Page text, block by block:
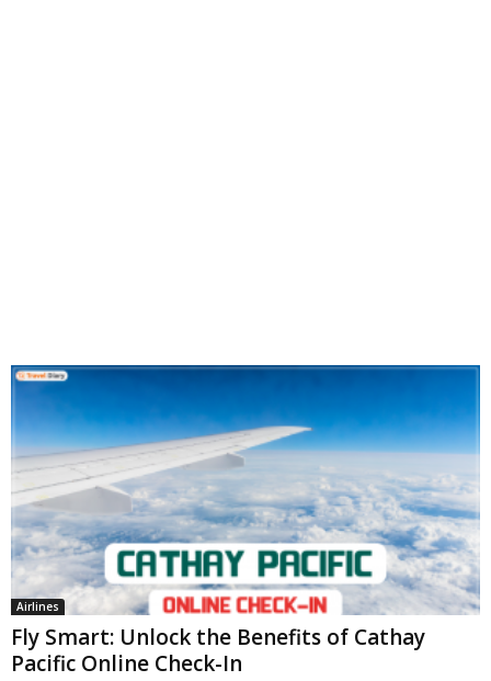
Airlines
Fly Smart: Unlock the Benefits of Cathay
Pacific Online Check-In